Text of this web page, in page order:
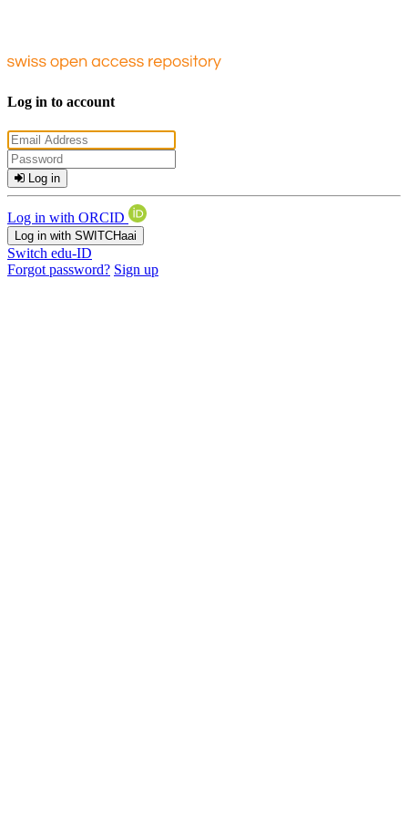
Log in to account
Log in
Log in with ORCID
Log in with SWITCHaai
Switch edu-ID
Forgot password? Sign up